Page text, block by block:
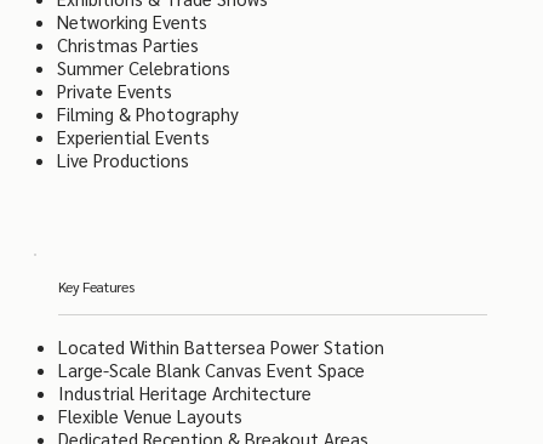
Networking Events
Christmas Parties
Summer Celebrations
Private Events
Filming & Photography
Experiential Events
Live Productions
Key Features
Located Within Battersea Power Station
Large-Scale Blank Canvas Event Space
Industrial Heritage Architecture
Flexible Venue Layouts
Dedicated Reception & Breakout Areas